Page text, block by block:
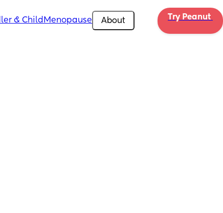
& Child Menopause About Try Peanut